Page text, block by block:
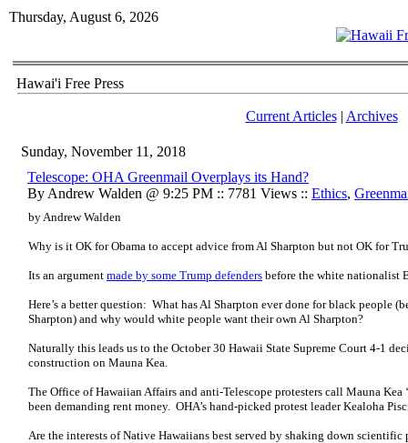
Thursday, August 6, 2026
Hawai'i Free Press
Current Articles| Archives
Sunday, November 11, 2018
Telescope: OHA Greenmail Overplays its Hand?
By Andrew Walden @ 9:25 PM :: 7781 Views :: Ethics,
by Andrew Walden
Why is it OK for Obama to accept advice from Al Sharpton but not OK for
Its an argument made by some Trump defenders before the white nationalist
Here’s a better question: What has Al Sharpton ever done for black people
Sharpton) and why would white people want their own Al Sharpton?
Naturally this leads us to the October 30 Hawaii State Supreme Court 4-1
construction on Mauna Kea.
The Office of Hawaiian Affairs and anti-Telescope protesters call Mauna Kea
been demanding rent money. OHA’s hand-picked protest leader Kealoha
Are the interests of Native Hawaiians best served by shaking down scientific